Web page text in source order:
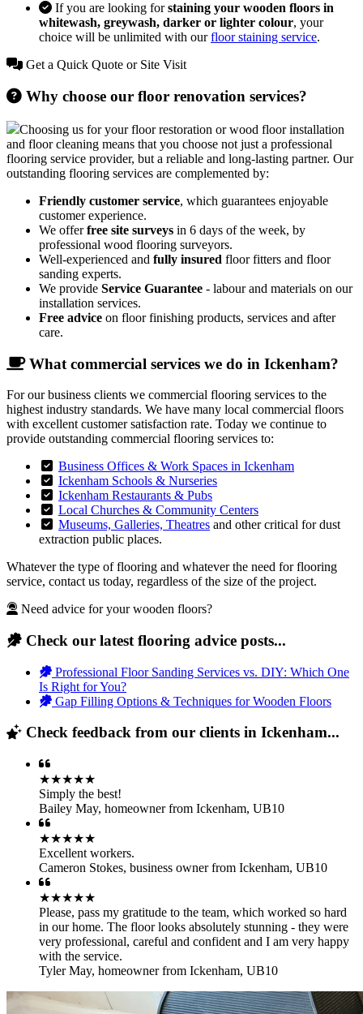
If you are looking forstaining your wooden floors in
whitewash, greywash, darker or lighter colour, your
choice will be unlimited with ourfloor staining service.
Get a Quick Quote or Site Visit
Why choose our floor renovation services?
Choosing us for your floor restoration or wood floor installation
and floor cleaning means that you choose not just a professional
flooring service provider, but a reliable and long-lasting partner. Our
outstanding flooring services are complemented by:
Friendly customer service, which guarantees enjoyable
customer experience.
We offerfree site surveys in 6 days of the week, by
professional wood flooring surveyors.
Well-experienced and fully insured floor fitters and floor
sanding experts.
We provide Service Guarantee - labour and materials on our
installation services.
Free advice on floor finishing products, services and after
care.
What commercial services we do in Ickenham?
For our business clients we commercial flooring services to the
highest industry standards. We have many local commercial floors
with excellent customer satisfaction rate. Today we continue to
provide outstanding commercial flooring services to:
Business Offices & Work Spaces in Ickenham
Ickenham Schools & Nurseries
Ickenham Restaurants & Pubs
Local Churches & Community Centers
Museums, Galleries, Theatres and other critical for dust
extraction public places.
Whatever the type of flooring and whatever the need for flooring
service, contact us today, regardless of the size of the project.
Need advice for your wooden floors?
Check our latest flooring advice posts...
Professional Floor Sanding Services vs. DIY: Which One
Is Right for You?
Gap Filling Options & Techniques for Wooden Floors
Check feedback from our clients in Ickenham...
★★★★★
Simply the best!
Bailey May, homeowner from Ickenham, UB10
★★★★★
Excellent workers.
Cameron Stokes, business owner from Ickenham, UB10
★★★★★
Please, pass my gratitude to the team, which worked so hard
in our home. The floor looks absolutely stunning - they were
very professional, careful and confident and I am very happy
with the service.
Tyler May, homeowner from Ickenham, UB10